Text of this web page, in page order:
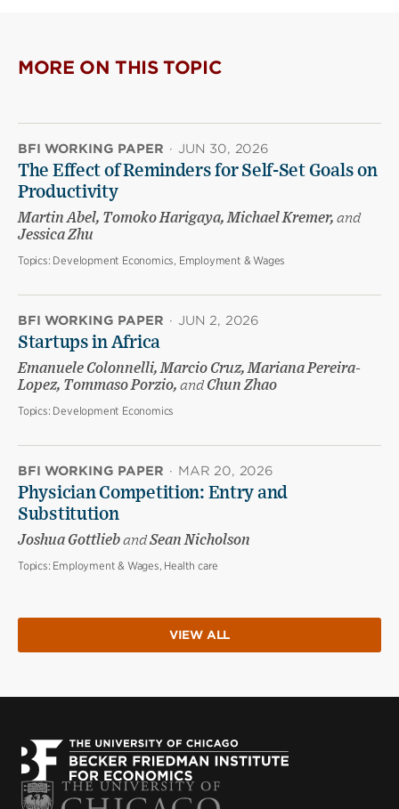
MORE ON THIS TOPIC
BFI WORKING PAPER · JUN 30, 2026
The Effect of Reminders for Self-Set Goals on
Productivity
Martin Abel, Tomoko Harigaya, Michael Kremer, and
Jessica Zhu
Topics: Development Economics, Employment & Wages
BFI WORKING PAPER · JUN 2, 2026
Startups in Africa
Emanuele Colonnelli, Marcio Cruz, Mariana Pereira-
Lopez, Tommaso Porzio, andChun Zhao
Topics: Development Economics
BFI WORKING PAPER · MAR 20, 2026
Physician Competition: Entry and
Substitution
Joshua GottliebandSean Nicholson
Topics: Employment & Wages, Health care
VIEW ALL